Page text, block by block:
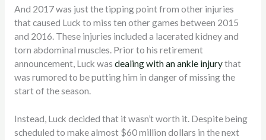
And 2017 was just the tipping point from other injuries
that caused Luck to miss ten other games between 2015
and 2016. These injuries included a lacerated kidney and
torn abdominal muscles. Prior to his retirement
announcement, Luck was dealing with an ankle injurythat
was rumored to be putting him in danger of missing the
start of the season.
Instead, Luck decided that it wasn’t worth it. Despite being
scheduled to make almost $60 million dollars in the next